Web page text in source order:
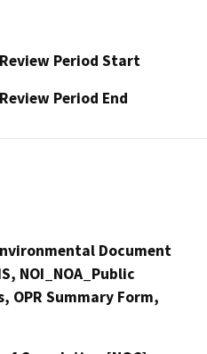
Period Start
Period End
Document
NOI_NOA_Public
OPR Summary Form,